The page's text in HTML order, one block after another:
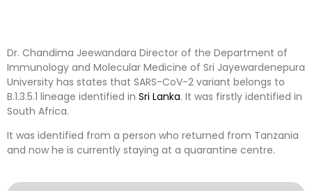
Dr. Chandima Jeewandara Director of the Department of
Immunology and Molecular Medicine of Sri Jayewardenepura
University has states that SARS-CoV-2 variant belongs to
B.1.3.5.1 lineage identified in Sri Lanka. It was firstly identified in
South Africa.
It was identified from a person who returned from Tanzania
and now he is currently staying at a quarantine centre.